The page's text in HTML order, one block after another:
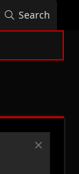
Search